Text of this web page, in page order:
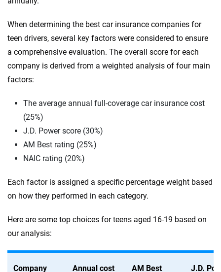
When determining the best car insurance companies for
teen drivers, several key factors were considered to ensure
a comprehensive evaluation. The overall score for each
company is derived from a weighted analysis of four main
factors:
The average annual full-coverage car insurance cost
(25%)
J.D. Power score (30%)
AM Best rating (25%)
NAIC rating (20%)
Each factor is assigned a specific percentage weight based
on how they performed in each category.
Here are some top choices for teens aged 16-19 based on
our analysis:
Company Annual cost AM Best J.D.